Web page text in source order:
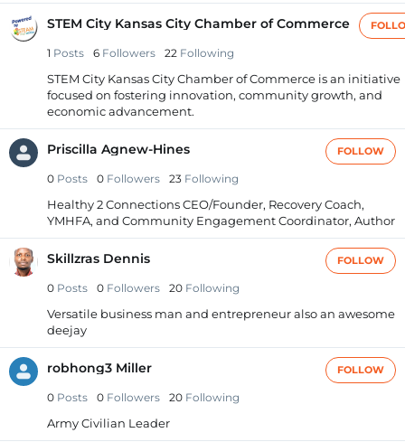
STEM City Kansas City Chamber of Commerce
1 Posts 6 Followers 22 Following
STEM City Kansas City Chamber of Commerce is an initiative
focused on fostering innovation, community growth, and
economic advancement.
Priscilla Agnew-Hines
0 Posts 0 Followers 23 Following
FOLLOW
Healthy 2 Connections CEO/Founder, Recovery Coach,
YMHFA, and Community Engagement Coordinator, Author
Skillzras Dennis
0 Posts 0 Followers 20 Following
FOLLOW
Versatile business man and entrepreneur also an awesome
deejay
robhong3 Miller
0 Posts 0 Followers 20 Following
FOLLOW
Army Civilian Leader